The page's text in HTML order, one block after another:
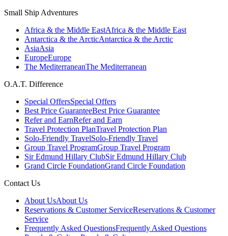
Small Ship Adventures
Africa & the Middle EastAfrica & the Middle East
Antarctica & the ArcticAntarctica & the Arctic
AsiaAsia
EuropeEurope
The MediterraneanThe Mediterranean
O.A.T. Difference
Special OffersSpecial Offers
Best Price GuaranteeBest Price Guarantee
Refer and EarnRefer and Earn
Travel Protection PlanTravel Protection Plan
Solo-Friendly TravelSolo-Friendly Travel
Group Travel ProgramGroup Travel Program
Sir Edmund Hillary ClubSir Edmund Hillary Club
Grand Circle FoundationGrand Circle Foundation
Contact Us
About UsAbout Us
Reservations & Customer ServiceReservations & Customer
Service
Frequently Asked QuestionsFrequently Asked Questions